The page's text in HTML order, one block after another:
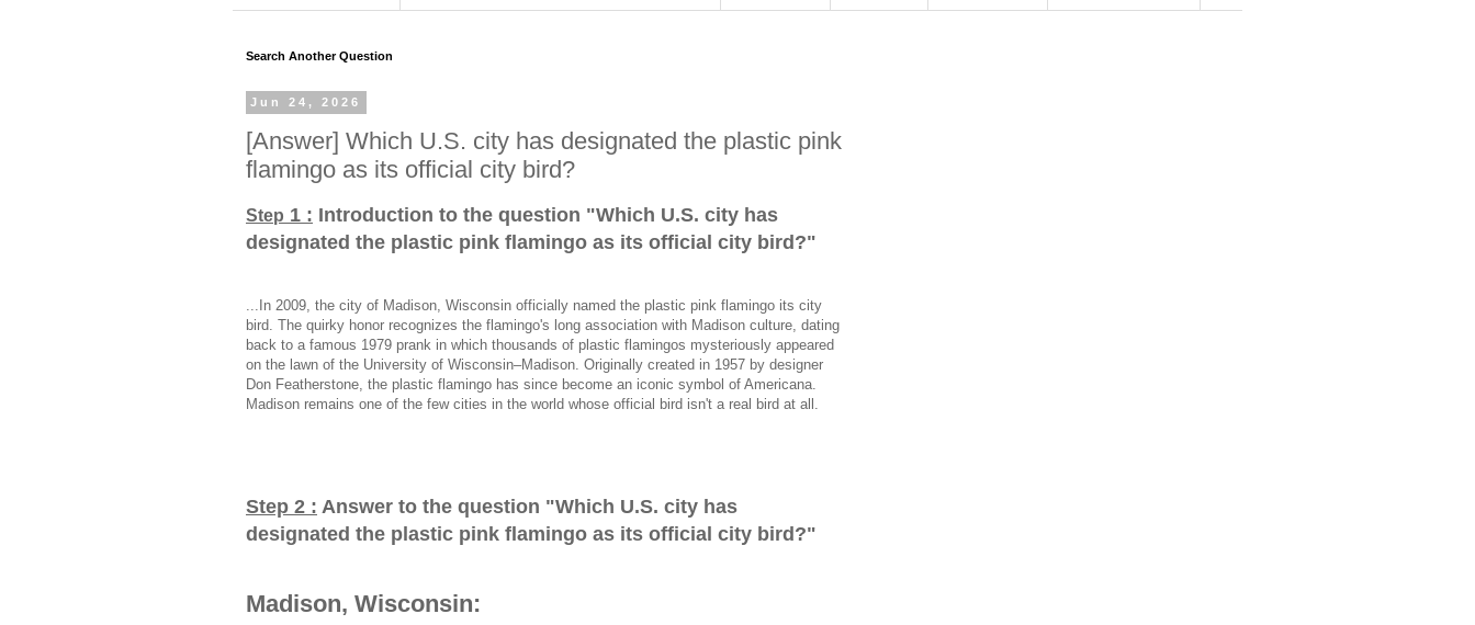
Search Another Question
Jun 24, 2026
[Answer] Which U.S. city has designated the plastic pink
flamingo as its official city bird?
Step 1 : Introduction to the question "Which U.S. city has
designated the plastic pink flamingo as its official city bird?"
...In 2009, the city of Madison, Wisconsin officially named the plastic pink flamingo its city
bird. The quirky honor recognizes the flamingo's long association with Madison culture, dating
back to a famous 1979 prank in which thousands of plastic flamingos mysteriously appeared
on the lawn of the University of Wisconsin–Madison. Originally created in 1957 by designer
Don Featherstone, the plastic flamingo has since become an iconic symbol of Americana.
Madison remains one of the few cities in the world whose official bird isn't a real bird at all.
Step 2 : Answer to the question "Which U.S. city has
designated the plastic pink flamingo as its official city bird?"
Madison, Wisconsin: